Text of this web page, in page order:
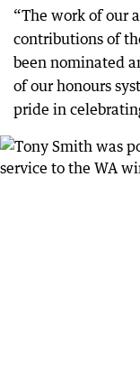
“The work of our
contributions of
been nominated
of our honours
pride in